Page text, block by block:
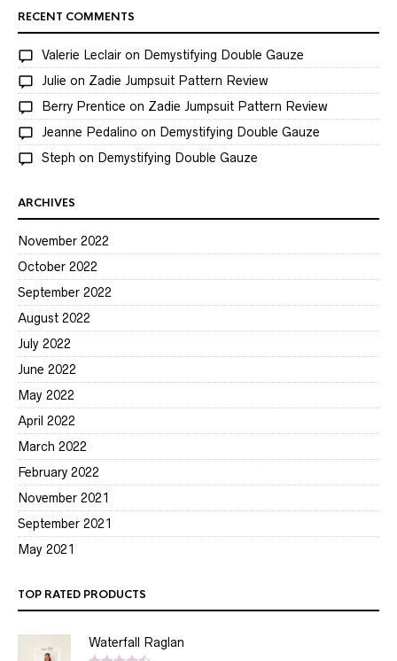
RECENT COMMENTS
Valerie Leclair on Demystifying Double Gauze
Julie on Zadie Jumpsuit Pattern Review
Berry Prentice on Zadie Jumpsuit Pattern Review
Jeanne Pedalino on Demystifying Double Gauze
Steph on Demystifying Double Gauze
ARCHIVES
November 2022
October 2022
September 2022
August 2022
July 2022
June 2022
May 2022
April 2022
March 2022
February 2022
November 2021
September 2021
May 2021
TOP RATED PRODUCTS
Waterfall Raglan